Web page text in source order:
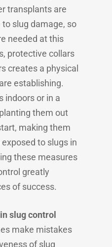
transplants are
slug damage, so
needed at this
protective collars
creates a physical
establishing.
indoors or in a
them out
making them
to slugs in
these measures
greatly
of success.
slug control
make mistakes
of slug